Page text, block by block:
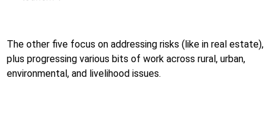
The other five focus on addressing risks (like in real estate),
plus progressing various bits of work across rural, urban,
environmental, and livelihood issues.